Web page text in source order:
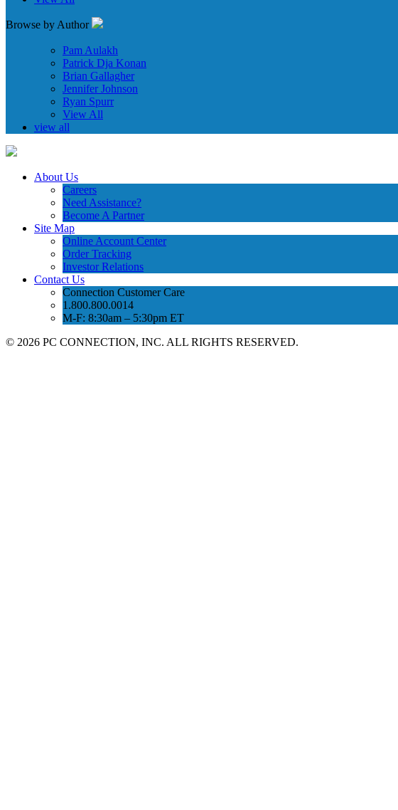
Browse by Author
Pam Aulakh
Patrick Dja Konan
Brian Gallagher
Jennifer Johnson
Ryan Spurr
View All
view all
About Us
Careers
Need Assistance?
Become A Partner
Site Map
Online Account Center
Order Tracking
Investor Relations
Contact Us
Connection Customer Care
1.800.800.0014
M-F: 8:30am – 5:30pm ET
© 2026 PC CONNECTION, INC. ALL RIGHTS RESERVED.